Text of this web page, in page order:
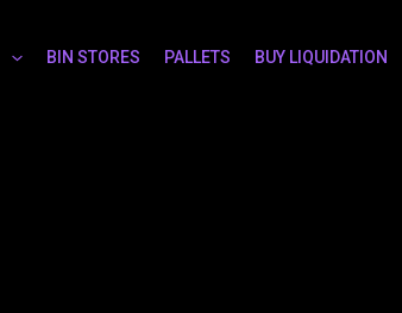
BIN STORES PALLETS BUY LIQUIDATION